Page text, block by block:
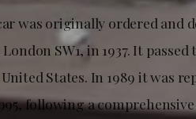
was originally ordered and
SW1, in 1937. It
States. In 1989 it was
following a